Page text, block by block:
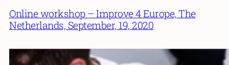
Online workshop – Improve 4 Europe, The
Netherlands, September, 19, 2020